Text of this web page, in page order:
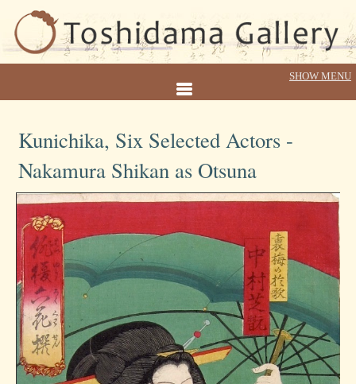
Kunichika, Six Selected Actors -
Nakamura Shikan as Otsuna